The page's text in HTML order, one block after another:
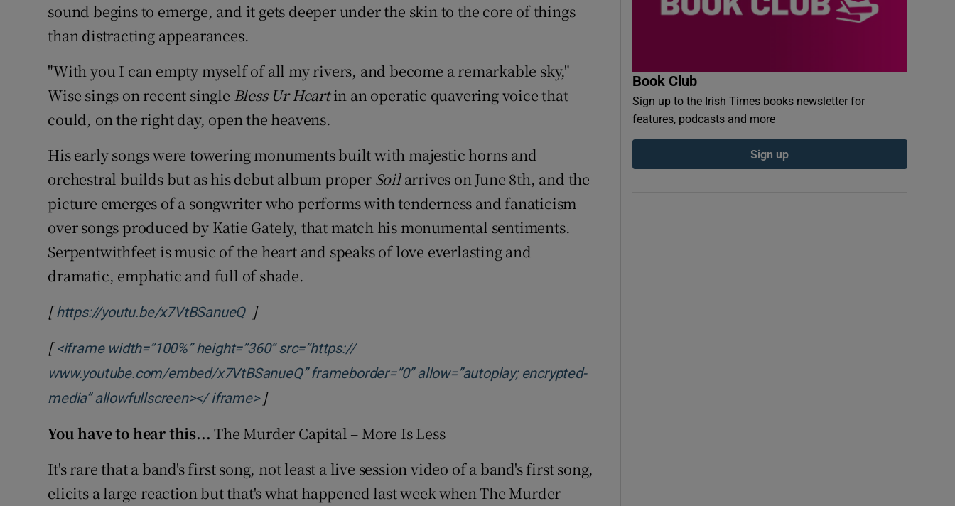
sound begins to emerge, and it gets deeper under the skin to the core of things
than distracting appearances.
"With you I can empty myself of all my rivers, and become a remarkable sky,"
Wise sings on recent single Bless Ur Heartin an operatic quavering voice that
could, on the right day, open the heavens.
His early songs were towering monuments built with majestic horns and
orchestral builds but as his debut album proper Soilarrives on June 8th, and the
picture emerges of a songwriter who performs with tenderness and fanaticism
over songs produced by Katie Gately, that match his monumental sentiments.
Serpentwithfeet is music of the heart and speaks of love everlasting and
dramatic, emphatic and full of shade.
[https://youtu.be/x7VtBSanueQ Opens in new window
]
[ <iframe width=”100%” height=”360” src=”https://
www.youtube.com/embed/x7VtBSanueQ” frameborder=”0” allow=”autoplay; encrypted-
media” allowfullscreen></ iframe>Opens in new window
]
You have to hear this... The Murder Capital – More Is Less
It's rare that a band's first song, not least a live session video of a band's first song,
elicits a large reaction but that's what happened last week when The Murder
Book Club
Sign up to the Irish Times books newsletter for
features, podcasts and more
Sign up